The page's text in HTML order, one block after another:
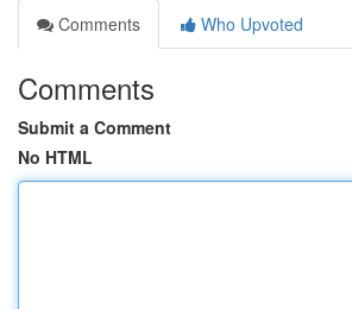
Comments
Who Upvoted
Comments
Submit a Comment
No HTML